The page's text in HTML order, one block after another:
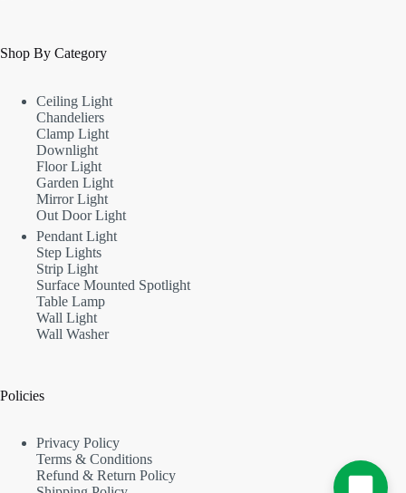
Shop By Category
Ceiling Light
Chandeliers
Clamp Light
Downlight
Floor Light
Garden Light
Mirror Light
Out Door Light
Pendant Light
Step Lights
Strip Light
Surface Mounted Spotlight
Table Lamp
Wall Light
Wall Washer
Policies
Privacy Policy
Terms & Conditions
Refund & Return Policy